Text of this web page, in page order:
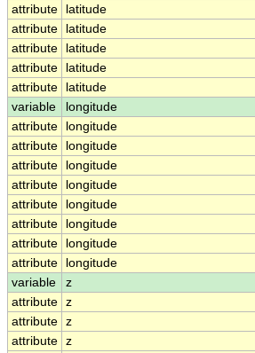
attribute
latitude
attribute
latitude
attribute
latitude
attribute
latitude
attribute
latitude
variable
longitude
attribute
longitude
attribute
longitude
attribute
longitude
attribute
longitude
attribute
longitude
attribute
longitude
attribute
longitude
attribute
longitude
variable
z
attribute z
attribute z
attribute z